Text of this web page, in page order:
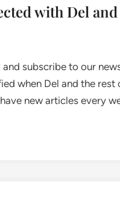
with Del
subscribe to our
when Del and the rest
new articles every